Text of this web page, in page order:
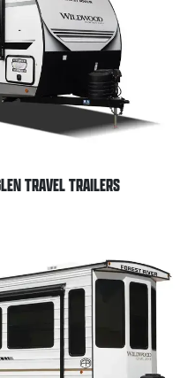
TRAVEL TRAILERS